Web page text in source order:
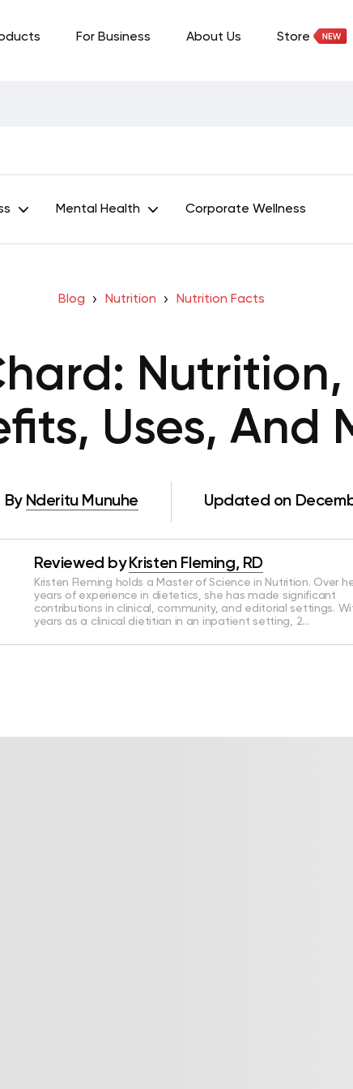
For Business About Us Store
Mental Health Corporate Wellness
Blog Nutrition Nutrition Facts
Uses, And
By Nderitu Munuhe Updated on
Reviewed by Kristen Fleming, RD
Kristen Fleming holds a Master of Science in Nutrition. Over
years of experience in dietetics, she has made significant
contributions in clinical, community, and editorial settings.
years as a clinical dietitian in an inpatient setting, 2…